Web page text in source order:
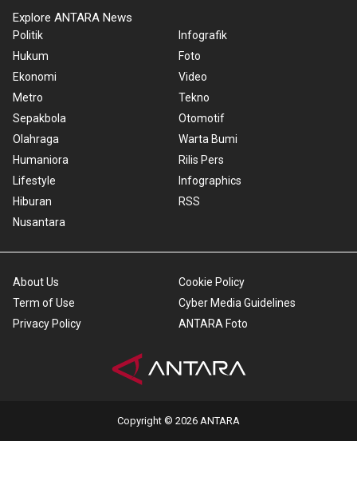
Explore ANTARA News
Politik
Hukum
Ekonomi
Metro
Sepakbola
Olahraga
Humaniora
Lifestyle
Hiburan
Nusantara
Infografik
Foto
Video
Tekno
Otomotif
Warta Bumi
Rilis Pers
Infographics
RSS
About Us
Term of Use
Privacy Policy
Cookie Policy
Cyber Media Guidelines
ANTARA Foto
Copyright © 2026 ANTARA